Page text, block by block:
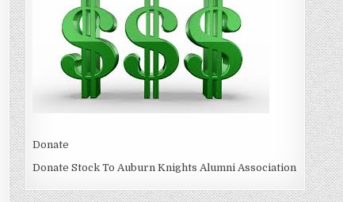
Donate
Donate Stock To Auburn Knights Alumni Association